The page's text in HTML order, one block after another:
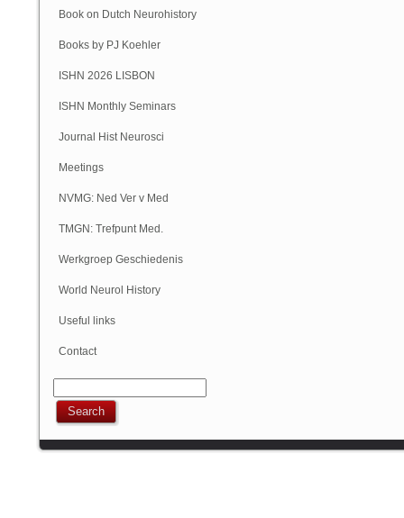
Book on Dutch Neurohistory
Books by PJ Koehler
ISHN 2026 LISBON
ISHN Monthly Seminars
(Online)
Journal Hist Neurosci
Meetings
NVMG: Ned Ver v Med
Geschiedenis
TMGN: Trefpunt Med.
Geschiedenis
Werkgroep Geschiedenis
NVN
World Neurol History
Column
Useful links
Contact